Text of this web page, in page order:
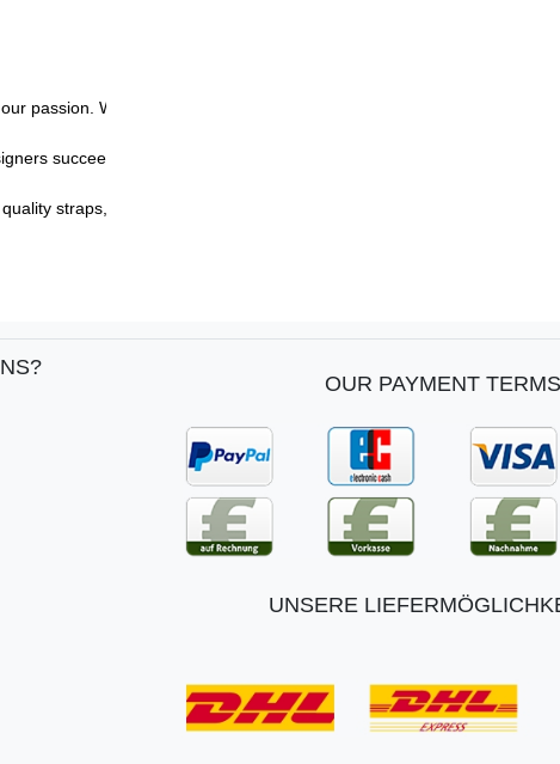
passion. We love this city, we must develop this watch for the
succeeded again to design a unique "eye-catcher". We will
straps, gives our Sailor watches an unique style.
OUR PAYMENT TERMS
UNSERE